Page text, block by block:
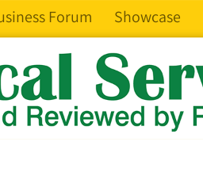
Forum Showcase